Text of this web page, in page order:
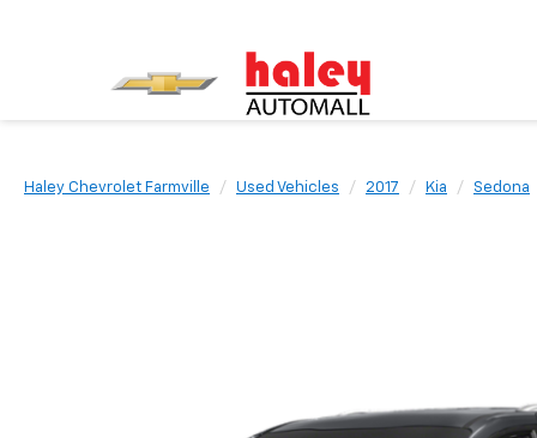
Haley Chevrolet Farmville Used Vehicles 2017 Kia Sedona